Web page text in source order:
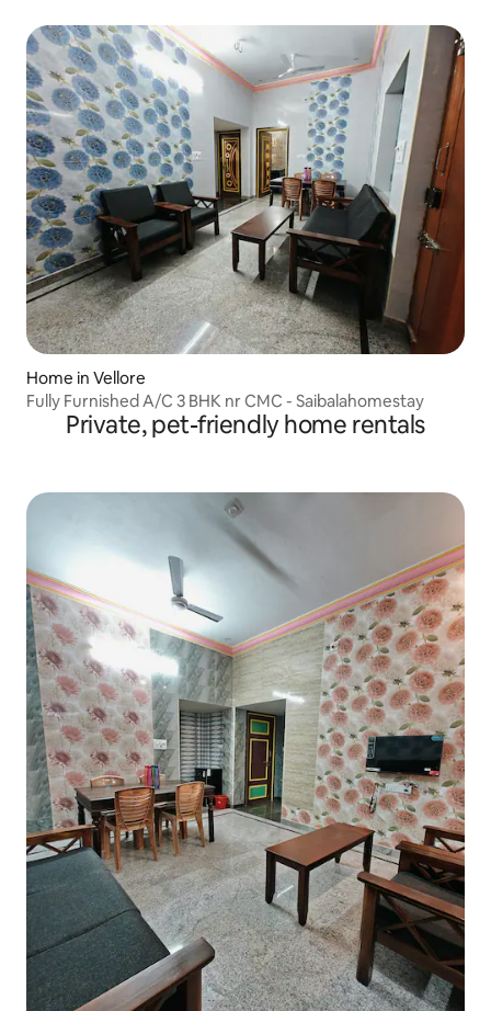
Home in Vellore
Fully Furnished A/C 3 BHK nr CMC - Saibalahomestay
Private, pet-friendly home rentals